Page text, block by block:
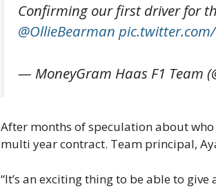
Confirming our first driver for
@OllieBearman pic.twitter.com/
— MoneyGram Haas F1 Team
After months of speculation about
multi year contract. Team principal,
“It’s an exciting thing to be able to